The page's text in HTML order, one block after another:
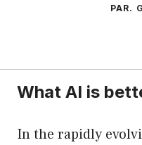
PAR.
What AI is
In the rapidly